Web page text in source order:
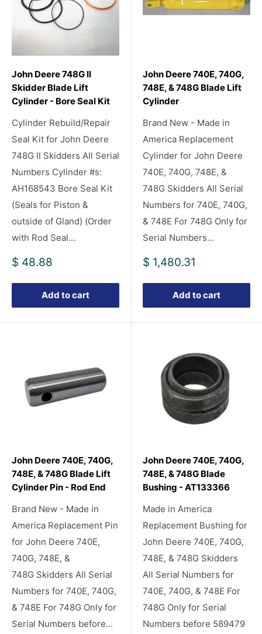
John Deere 748G II
Skidder Blade Lift
Cylinder - Bore Seal Kit
Cylinder Rebuild/Repair
Seal Kit for John Deere
748G II Skidders All Serial
Numbers Cylinder #s:
AH168543 Bore Seal Kit
(Seals for Piston &
outside of Gland) (Order
with Rod Seal...
Sale
$ 48.88
Add to cart
John Deere 740E, 740G,
748E, & 748G Blade Lift
Cylinder
Brand New - Made in
America Replacement
Cylinder for John Deere
740E, 740G, 748E, &
748G Skidders All Serial
Numbers for 740E, 740G,
& 748E For 748G Only for
Serial Numbers...
Sale
price
$ 1,480.31
Add to cart
John Deere 740E, 740G,
748E, & 748G Blade Lift
Cylinder Pin - Rod End
Brand New - Made in
America Replacement Pin
for John Deere 740E,
740G, 748E, &
748G Skidders All Serial
Numbers for 740E, 740G,
& 748E For 748G Only for
Serial Numbers before...
John Deere 740E, 740G,
748E, & 748G Blade
Bushing - AT133366
Made in America
Replacement Bushing for
John Deere 740E, 740G,
748E, & 748G Skidders
All Serial Numbers for
740E, 740G, & 748E For
748G Only for Serial
Numbers before 589479